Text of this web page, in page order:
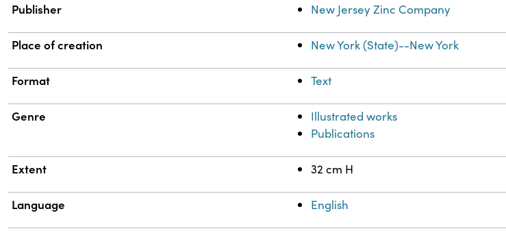
Publisher New Jersey Zinc Company
Place of creation New York (State)--New York
Format Text
Genre
Illustrated works
Publications
Extent 32 cm H
Language English